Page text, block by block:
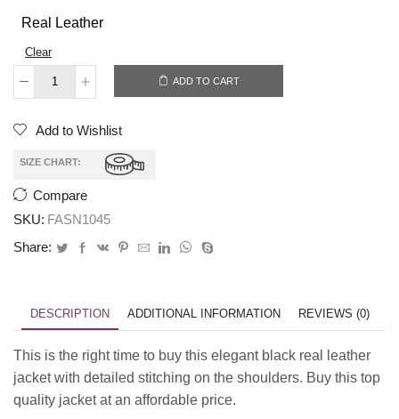
Real Leather
Clear
ADD TO CART
Add to Wishlist
SIZE CHART:
Compare
SKU: FASN1045
Share:
DESCRIPTION ADDITIONAL INFORMATION REVIEWS (0)
This is the right time to buy this elegant black real leather
jacket with detailed stitching on the shoulders. Buy this top
quality jacket at an affordable price.